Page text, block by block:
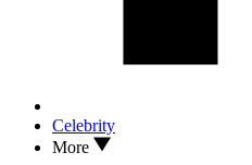
Celebrity
More